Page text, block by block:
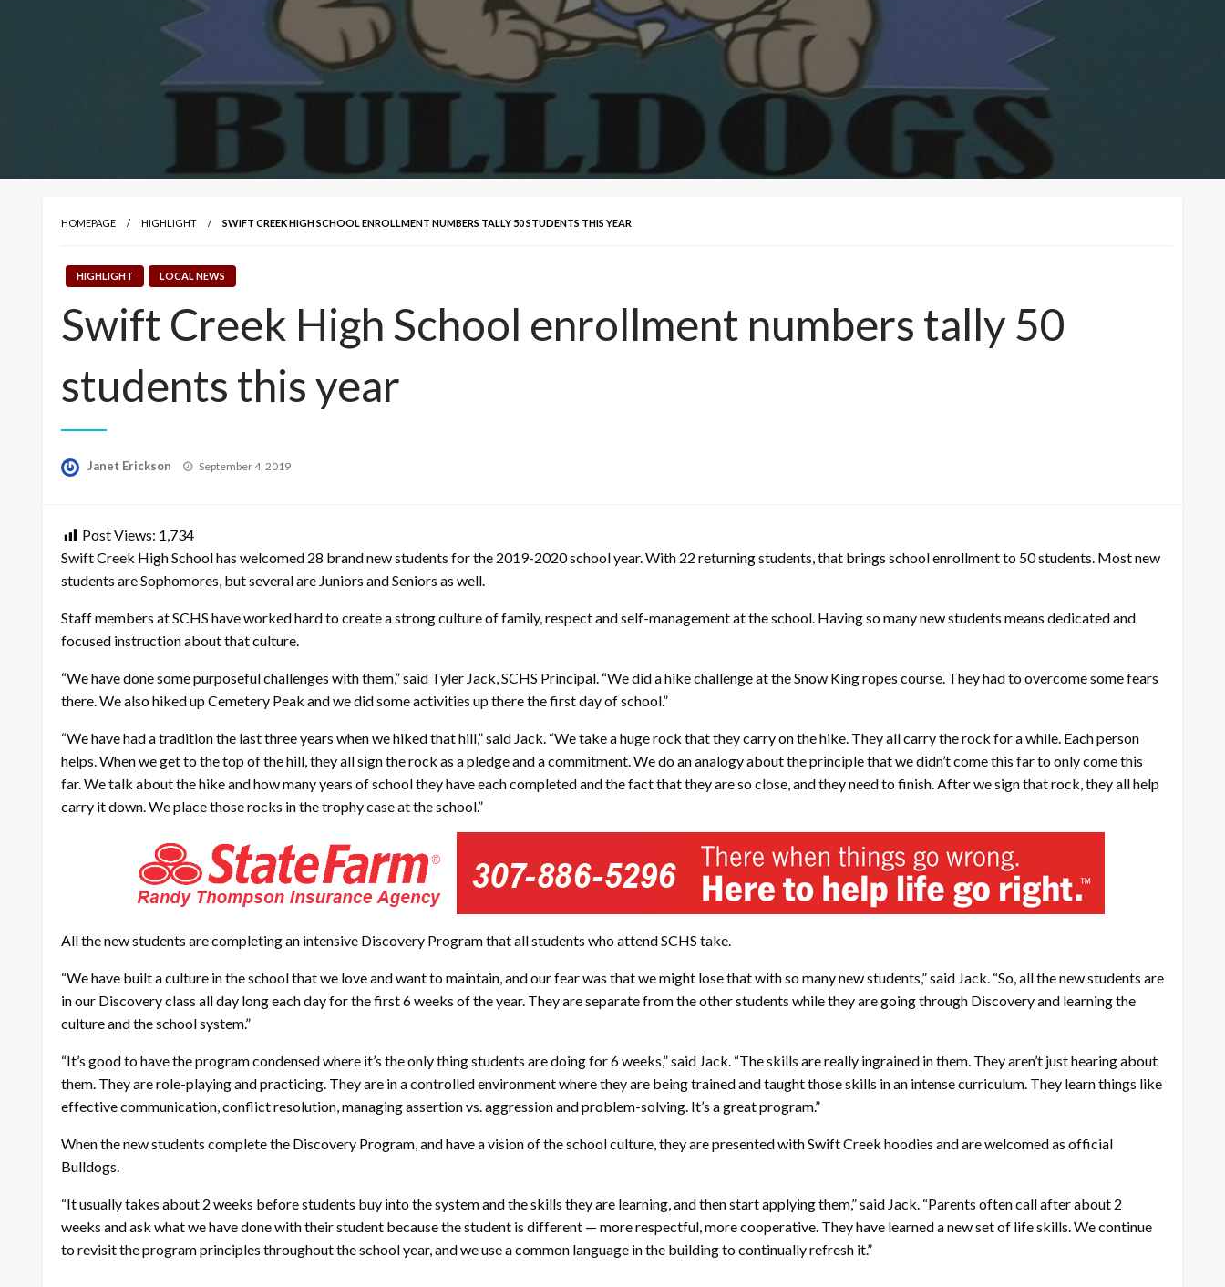
HOMEPAGE HIGHLIGHT SWIFT CREEK HIGH SCHOOL ENROLLMENT NUMBERS TALLY 50 STUDENTS THIS YEAR
HIGHLIGHT LOCAL NEWS
Swift Creek High School enrollment numbers tally 50
students this year
Janet Erickson
Posted
September 4, 2019
Post Views: 1,734
Swift Creek High School has welcomed 28 brand new students for the 2019-2020 school year. With 22 returning students, that brings school enrollment to 50 students. Most new
students are Sophomores, but several are Juniors and Seniors as well.
Staff members at SCHS have worked hard to create a strong culture of family, respect and self-management at the school. Having so many new students means dedicated and
focused instruction about that culture.
“We have done some purposeful challenges with them,” said Tyler Jack, SCHS Principal. “We did a hike challenge at the Snow King ropes course. They had to overcome some fears
there. We also hiked up Cemetery Peak and we did some activities up there the first day of school.”
“We have had a tradition the last three years when we hiked that hill,” said Jack. “We take a huge rock that they carry on the hike. They all carry the rock for a while. Each person
helps. When we get to the top of the hill, they all sign the rock as a pledge and a commitment. We do an analogy about the principle that we didn’t come this far to only come this
far. We talk about the hike and how many years of school they have each completed and the fact that they are so close, and they need to finish. After we sign that rock, they all help
carry it down. We place those rocks in the trophy case at the school.”
All the new students are completing an intensive Discovery Program that all students who attend SCHS take.
“We have built a culture in the school that we love and want to maintain, and our fear was that we might lose that with so many new students,” said Jack. “So, all the new students are
in our Discovery class all day long each day for the first 6 weeks of the year. They are separate from the other students while they are going through Discovery and learning the
culture and the school system.”
“It’s good to have the program condensed where it’s the only thing students are doing for 6 weeks,” said Jack. “The skills are really ingrained in them. They aren’t just hearing about
them. They are role-playing and practicing. They are in a controlled environment where they are being trained and taught those skills in an intense curriculum. They learn things like
effective communication, conflict resolution, managing assertion vs. aggression and problem-solving. It’s a great program.”
When the new students complete the Discovery Program, and have a vision of the school culture, they are presented with Swift Creek hoodies and are welcomed as official
Bulldogs.
“It usually takes about 2 weeks before students buy into the system and the skills they are learning, and then start applying them,” said Jack. “Parents often call after about 2
weeks and ask what we have done with their student because the student is different — more respectful, more cooperative. They have learned a new set of life skills. We continue
to revisit the program principles throughout the school year, and we use a common language in the building to continually refresh it.”